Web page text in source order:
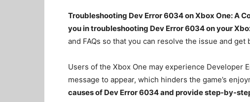
Troubleshooting Dev Error 6034 on Xbox One: A
you in troubleshooting Dev Error 6034 on your
and FAQs so that you can resolve the issue and get
Users of the Xbox One may experience Developer
message to appear, which hinders the game’s
causes of Dev Error 6034 and provide step-by-